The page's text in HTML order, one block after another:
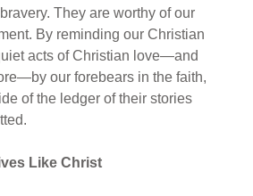
They are worthy of our
By reminding our Christian
acts of Christian love—and
our forebears in the faith,
of the ledger of their stories
Like Christ